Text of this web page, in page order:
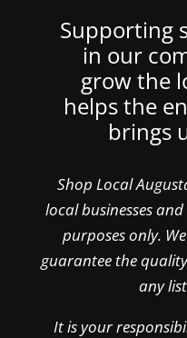
Supporting
in our
grow the
helps the
brings
Shop Local
local businesses
purposes only.
guarantee the
any
It is your